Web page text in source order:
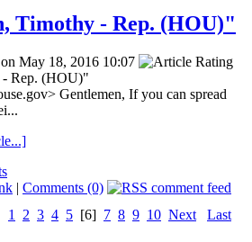
Timothy - Rep. (HOU)"
May 18, 2016 10:07
Rep. (HOU)"
Gentlemen, If you can spread
| Comments (0)
1 2 3 4 5 [6] 7 8 9 10 Next Last